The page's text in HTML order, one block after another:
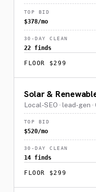
TOP BID
$378/mo
30-DAY CLEAN
22 finds
FLOOR $299
Solar &
Local-SEO · lead-gen
TOP BID
$520/mo
30-DAY CLEAN
14 finds
FLOOR $299